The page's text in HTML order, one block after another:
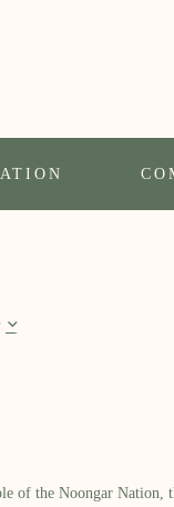
of the Noongar